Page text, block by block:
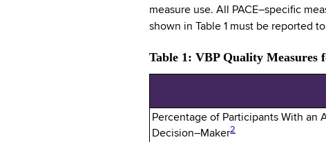
measure use. All PACE–specific
shown in Table 1 must be reported
Table 1: VBP Quality Measures
Percentage of Participants With an
Decision–Maker2